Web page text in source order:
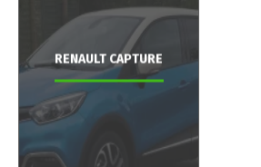
RENAULT CAPTURE